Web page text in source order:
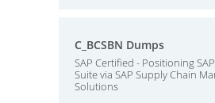
C_BCSBN Dumps
SAP Certified - Positioning
Suite via SAP Supply Chain
Solutions